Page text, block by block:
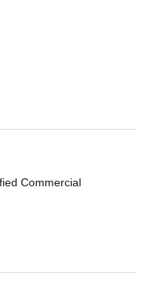
Commercial